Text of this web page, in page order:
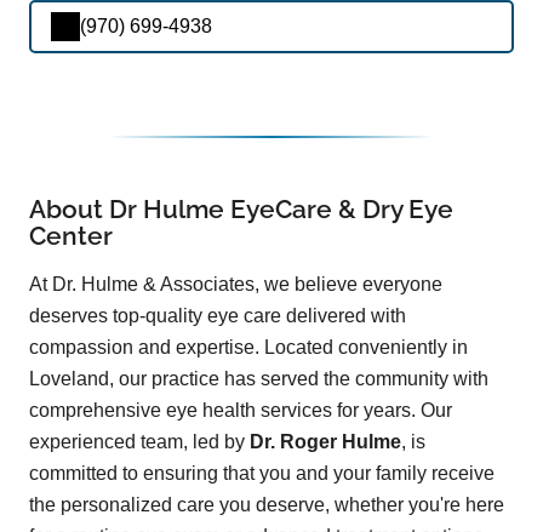
(970) 699-4938
About Dr Hulme EyeCare & Dry Eye
Center
At Dr. Hulme & Associates, we believe everyone
deserves top-quality eye care delivered with
compassion and expertise. Located conveniently in
Loveland, our practice has served the community with
comprehensive eye health services for years. Our
experienced team, led by Dr. Roger Hulme, is
committed to ensuring that you and your family receive
the personalized care you deserve, whether you're here